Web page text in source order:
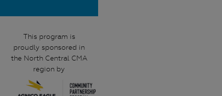
This program is
proudly sponsored in
the North Central CMA
region by